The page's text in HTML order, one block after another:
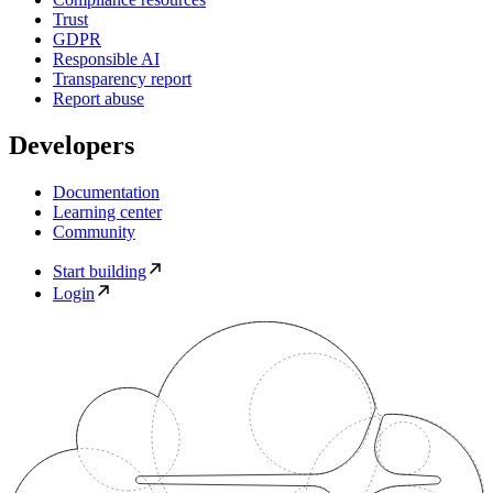
Trust
GDPR
Responsible AI
Transparency report
Report abuse
Developers
Documentation
Learning center
Community
Start building
Login